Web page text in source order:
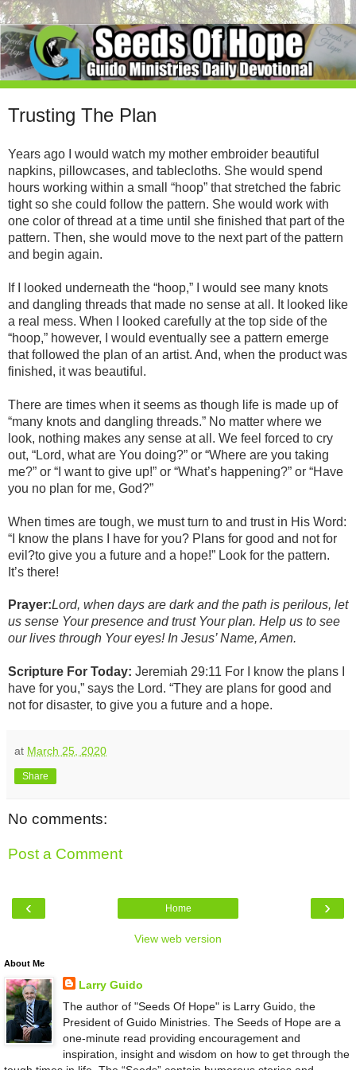
Trusting The Plan
Years ago I would watch my mother embroider beautiful
napkins, pillowcases, and tablecloths. She would spend
hours working within a small “hoop” that stretched the fabric
tight so she could follow the pattern. She would work with
one color of thread at a time until she finished that part of the
pattern. Then, she would move to the next part of the pattern
and begin again.
If I looked underneath the “hoop,” I would see many knots
and dangling threads that made no sense at all. It looked like
a real mess. When I looked carefully at the top side of the
“hoop,” however, I would eventually see a pattern emerge
that followed the plan of an artist. And, when the product was
finished, it was beautiful.
There are times when it seems as though life is made up of
“many knots and dangling threads.” No matter where we
look, nothing makes any sense at all. We feel forced to cry
out, “Lord, what are You doing?” or “Where are you taking
me?” or “I want to give up!” or “What’s happening?” or “Have
you no plan for me, God?”
When times are tough, we must turn to and trust in His Word:
“I know the plans I have for you? Plans for good and not for
evil?to give you a future and a hope!” Look for the pattern.
It’s there!
Prayer:Lord, when days are dark and the path is perilous, let
us sense Your presence and trust Your plan. Help us to see
our lives through Your eyes! In Jesus’ Name, Amen.
Scripture For Today: Jeremiah 29:11 For I know the plans I
have for you,” says the Lord. “They are plans for good and
not for disaster, to give you a future and a hope.
at March 25, 2020
Share
No comments:
Post a Comment
‹ ›
Home
View web version
About Me
Larry Guido
The author of "Seeds Of Hope" is Larry Guido, the
President of Guido Ministries. The Seeds of Hope are a
one-minute read providing encouragement and
inspiration, insight and wisdom on how to get through the